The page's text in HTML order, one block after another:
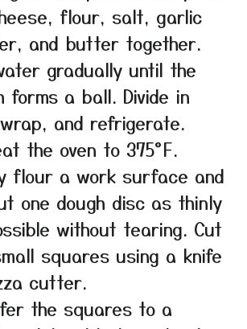
flour, salt, garlic
and butter together.
gradually until the
forms a ball. Divide in
and refrigerate.
the oven to 375°F.
flour a work surface and
one dough disc as thinly
without tearing. Cut
squares using a knife
cutter.
the squares to a